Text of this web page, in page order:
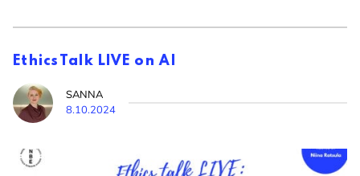
EthicsTalk LIVE on AI
SANNA
8.10.2024